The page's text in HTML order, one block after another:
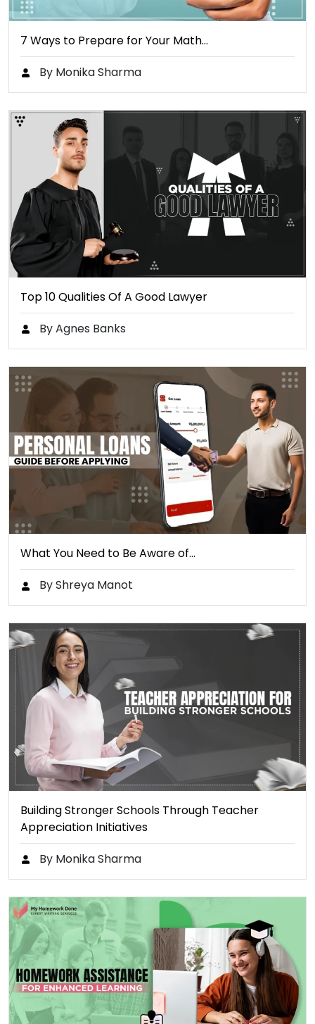
7 Ways to Prepare for Your Math…
By Monika Sharma
Top 10 Qualities Of A Good Lawyer
By Agnes Banks
What You Need to Be Aware of…
By Shreya Manot
Building Stronger Schools Through Teacher
Appreciation Initiatives
By Monika Sharma